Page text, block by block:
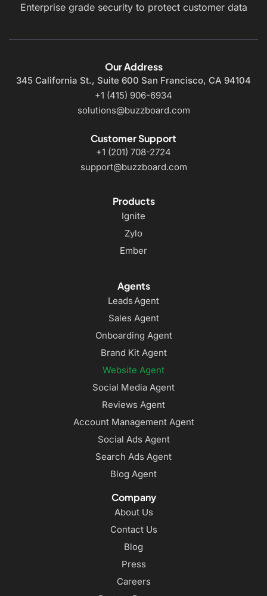
Enterprise grade security to protect customer data
Our Address
345 California St., Suite 600 San Francisco, CA 94104
+1 (415) 906-6934
solutions@buzzboard.com
Customer Support
+1 (201) 708-2724
support@buzzboard.com
Products
Ignite
Zylo
Ember
Agents
Leads Agent
Sales Agent
Onboarding Agent
Brand Kit Agent
Website Agent
Social Media Agent
Reviews Agent
Account Management Agent
Social Ads Agent
Search Ads Agent
Blog Agent
Company
About Us
Contact Us
Blog
Press
Careers